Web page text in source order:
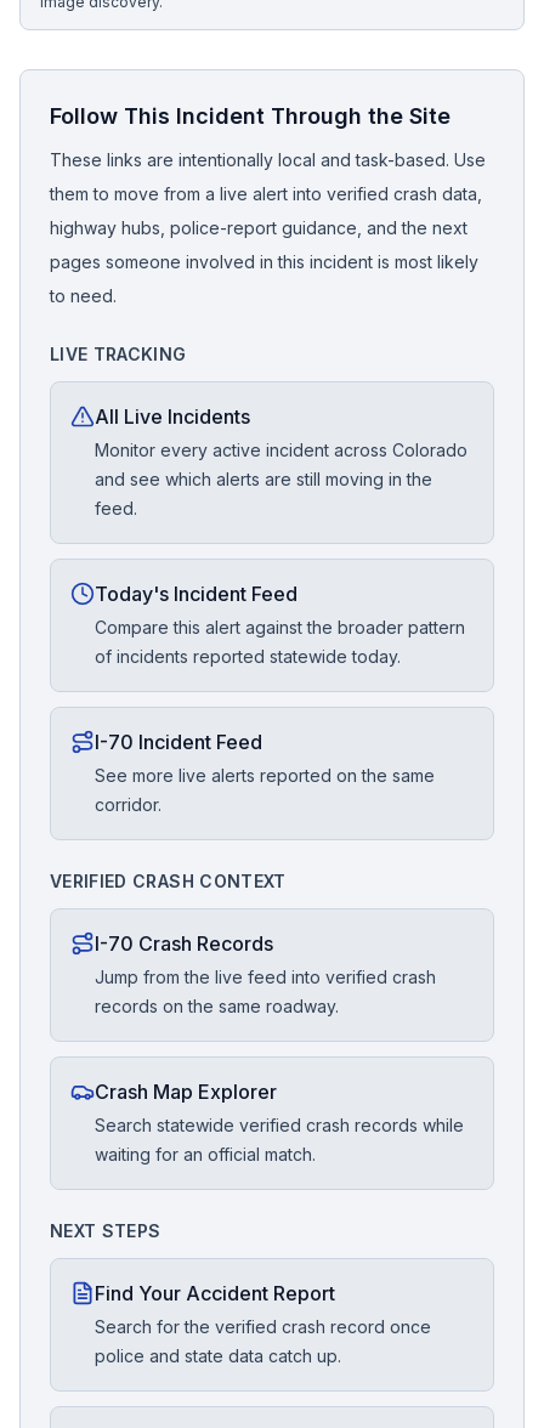
Follow This Incident Through the Site
These links are intentionally local and task-based. Use
them to move from a live alert into verified crash data,
highway hubs, police-report guidance, and the next
pages someone involved in this incident is most likely
to need.
LIVE TRACKING
All Live Incidents
Monitor every active incident across Colorado
and see which alerts are still moving in the
feed.
Today's Incident Feed
Compare this alert against the broader pattern
of incidents reported statewide today.
I-70 Incident Feed
See more live alerts reported on the same
corridor.
VERIFIED CRASH CONTEXT
I-70 Crash Records
Jump from the live feed into verified crash
records on the same roadway.
Crash Map Explorer
Search statewide verified crash records while
waiting for an official match.
NEXT STEPS
Find Your Accident Report
Search for the verified crash record once
police and state data catch up.